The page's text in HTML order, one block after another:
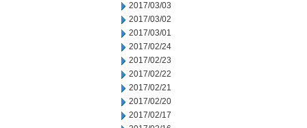
2017/03/03
2017/03/02
2017/03/01
2017/02/24
2017/02/23
2017/02/22
2017/02/21
2017/02/20
2017/02/17